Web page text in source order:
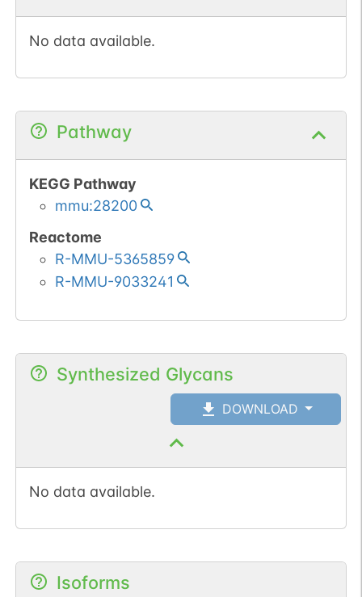
No data available.
Pathway
KEGG Pathway
mmu:28200
Reactome
R-MMU-5365859
R-MMU-9033241
Synthesized Glycans
DOWNLOAD
No data available.
Isoforms